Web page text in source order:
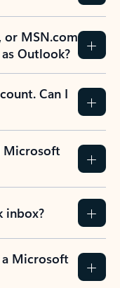
or MSN.com
Outlook?
Can I
Microsoft
inbox?
Microsoft